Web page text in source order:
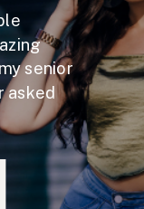
senior
asked